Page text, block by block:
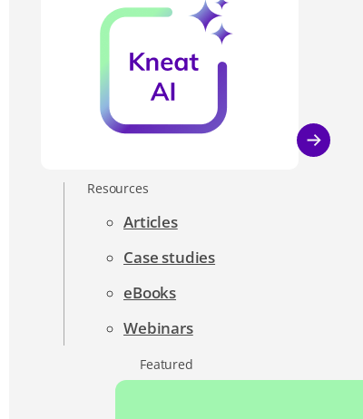
Resources
Articles
Case studies
eBooks
Webinars
Featured